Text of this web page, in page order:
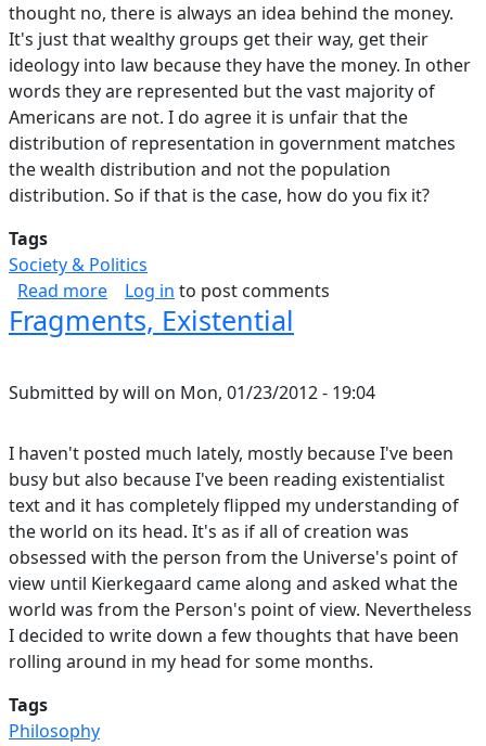
thought no, there is always an idea behind the money.
It's just that wealthy groups get their way, get their
ideology into law because they have the money. In other
words they are represented but the vast majority of
Americans are not. I do agree it is unfair that the
distribution of representation in government matches
the wealth distribution and not the population
distribution. So if that is the case, how do you fix it?
Tags
Society & Politics
Read moreabout If You Can't Beat Them, Join Them
Log in to post comments
Fragments, Existential
Submitted bywill on Mon, 01/23/2012 - 19:04
I haven't posted much lately, mostly because I've been
busy but also because I've been reading existentialist
text and it has completely flipped my understanding of
the world on its head. It's as if all of creation was
obsessed with the person from the Universe's point of
view until Kierkegaard came along and asked what the
world was from the Person's point of view. Nevertheless
I decided to write down a few thoughts that have been
rolling around in my head for some months.
Tags
Philosophy